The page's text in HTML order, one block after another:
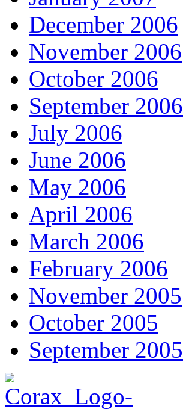
December 2006
November 2006
October 2006
September 2006
July 2006
June 2006
May 2006
April 2006
March 2006
February 2006
November 2005
October 2005
September 2005